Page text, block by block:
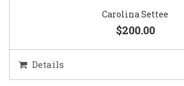
Carolina Settee
$200.00
Details